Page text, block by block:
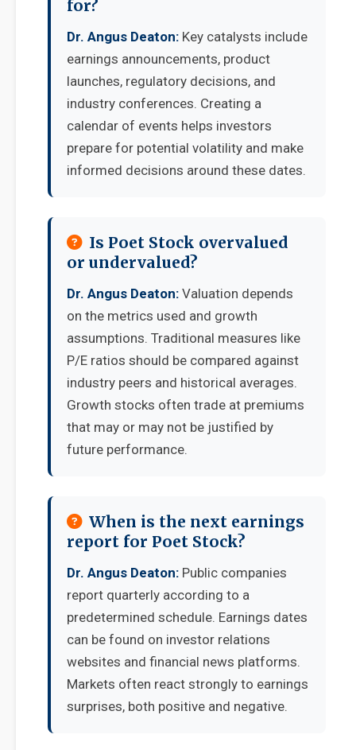
for?
Dr. Angus Deaton: Key catalysts include
earnings announcements, product
launches, regulatory decisions, and
industry conferences. Creating a
calendar of events helps investors
prepare for potential volatility and make
informed decisions around these dates.
Is Poet Stock overvalued
or undervalued?
Dr. Angus Deaton: Valuation depends
on the metrics used and growth
assumptions. Traditional measures like
P/E ratios should be compared against
industry peers and historical averages.
Growth stocks often trade at premiums
that may or may not be justified by
future performance.
When is the next earnings
report for Poet Stock?
Dr. Angus Deaton: Public companies
report quarterly according to a
predetermined schedule. Earnings dates
can be found on investor relations
websites and financial news platforms.
Markets often react strongly to earnings
surprises, both positive and negative.